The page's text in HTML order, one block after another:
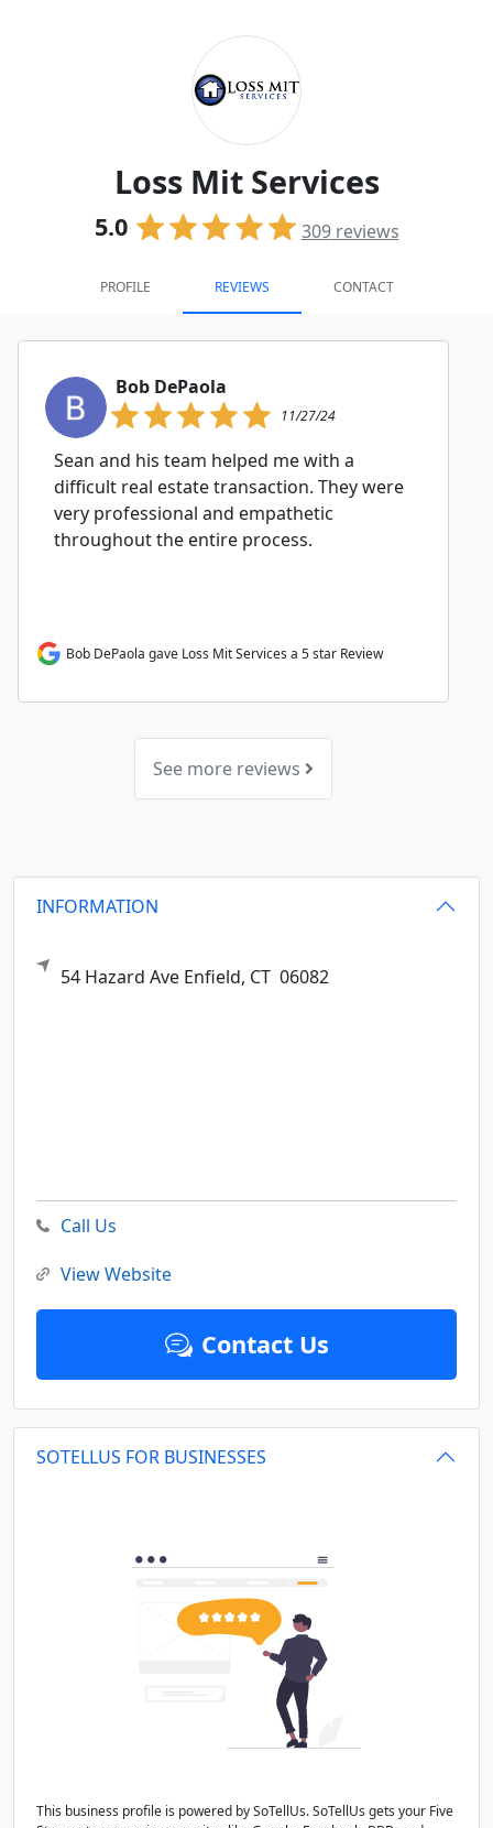
Loss Mit Services
5.0 309reviews
PROFILE REVIEWS CONTACT
Bob DePaola
11/27/24
Sean and his team helped me with a
difficult real estate transaction. They were
very professional and empathetic
throughout the entire process.
Bob DePaola gave Loss Mit Services a 5 star Review
See more reviews
INFORMATION
54 Hazard Ave Enfield, CT 06082
Call Us
View Website
Contact Us
SOTELLUS FOR BUSINESSES
This business profile is powered by SoTellUs. SoTellUs gets your Five